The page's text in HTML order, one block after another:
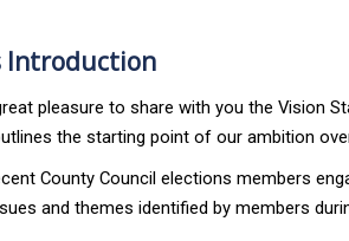
Introduction
pleasure to share with you the Vision
the starting point of our ambition
County Council elections members
and themes identified by members